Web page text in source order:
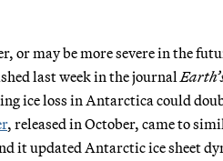
or may be more severe in the
last week in the journal
ice loss in Antarctica could
, released in October, came to
it updated Antarctic ice sheet